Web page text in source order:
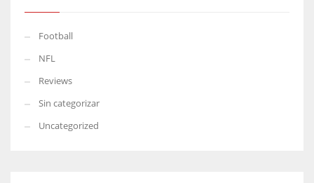
Football
NFL
Reviews
Sin categorizar
Uncategorized